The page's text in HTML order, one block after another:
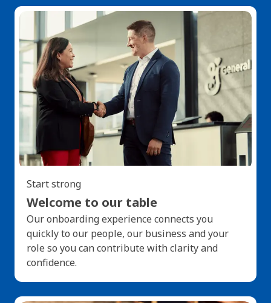
Start strong
Welcome to our table
Our onboarding experience connects you
quickly to our people, our business and your
role so you can contribute with clarity and
confidence.